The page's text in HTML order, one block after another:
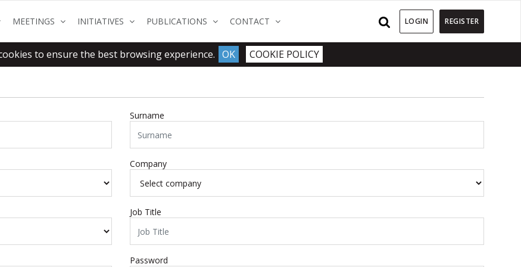
to ensure the best browsing experience. OK COOKIE POLICY
MEETINGS (CURRENT)
INITIATIVES (CURRENT)
PUBLICATIONS (CURRENT)
CONTACT (CURRENT) LOGIN REGISTER
Surname
Company
Job Title
Password